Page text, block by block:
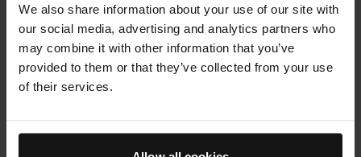
We also share information about your use of our site with
our social media, advertising and analytics partners who
may combine it with other information that you’ve
provided to them or that they’ve collected from your use
of their services.
on how she used Augustinus Bader in her kit and
why she thinks it's such a buzz product in the
industry.
Who What Wear